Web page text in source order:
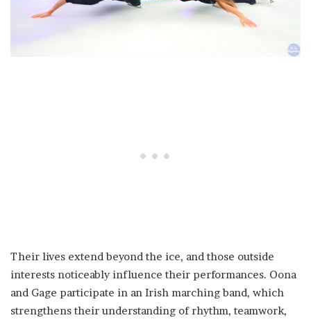
Their lives extend beyond the ice, and those outside
interests noticeably influence their performances. Oona
and Gage participate in an Irish marching band, which
strengthens their understanding of rhythm, teamwork,